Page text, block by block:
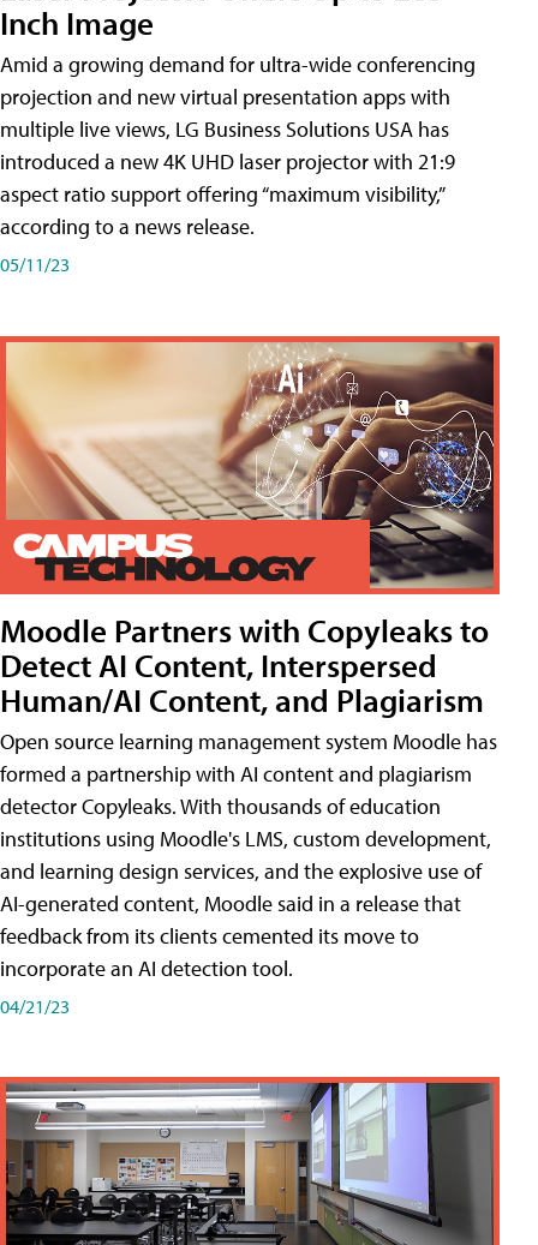
Inch Image
Amid a growing demand for ultra-wide conferencing
projection and new virtual presentation apps with
multiple live views, LG Business Solutions USA has
introduced a new 4K UHD laser projector with 21:9
aspect ratio support offering “maximum visibility,”
according to a news release.
05/11/23
Moodle Partners with Copyleaks to
Detect AI Content, Interspersed
Human/AI Content, and Plagiarism
Open source learning management system Moodle has
formed a partnership with AI content and plagiarism
detector Copyleaks. With thousands of education
institutions using Moodle's LMS, custom development,
and learning design services, and the explosive use of
AI-generated content, Moodle said in a release that
feedback from its clients cemented its move to
incorporate an AI detection tool.
04/21/23